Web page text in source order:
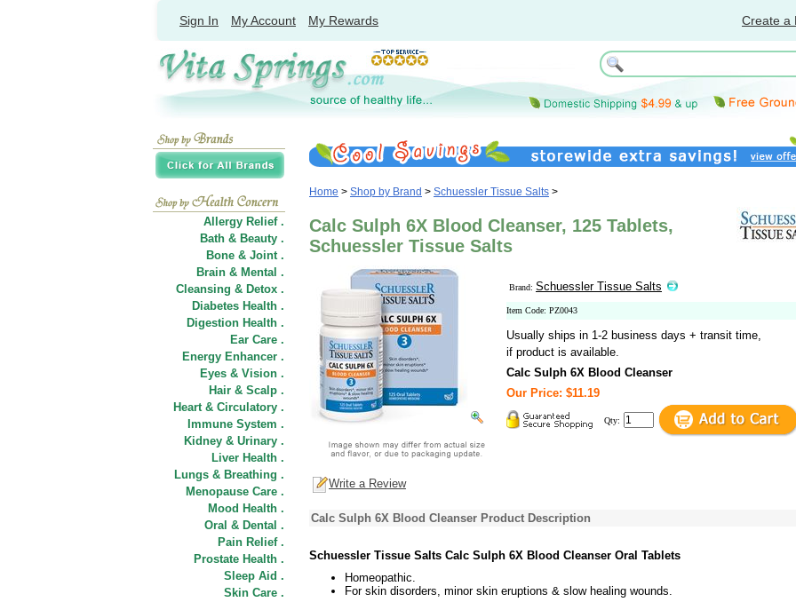
Sign In My Account My Rewards Create a
Allergy Relief .
Bath & Beauty .
Bone & Joint .
Brain & Mental .
Cleansing & Detox .
Diabetes Health .
Digestion Health .
Ear Care .
Energy Enhancer .
Eyes & Vision .
Hair & Scalp .
Heart & Circulatory .
Immune System .
Kidney & Urinary .
Liver Health .
Lungs & Breathing .
Menopause Care .
Mood Health .
Oral & Dental .
Pain Relief .
Prostate Health .
Sleep Aid .
Skin Care .
Home > Shop by Brand > Schuessler Tissue Salts >
Calc Sulph 6X Blood Cleanser, 125 Tablets,
Schuessler Tissue Salts
Brand: Schuessler Tissue Salts
Item Code: PZ0043
Usually ships in 1-2 business days + transit time,
if product is available.
Calc Sulph 6X Blood Cleanser
Our Price: $11.19
Qty:
Write a Review
Calc Sulph 6X Blood Cleanser Product Description
Schuessler Tissue Salts Calc Sulph 6X Blood Cleanser Oral Tablets
Homeopathic.
For skin disorders, minor skin eruptions & slow healing wounds.